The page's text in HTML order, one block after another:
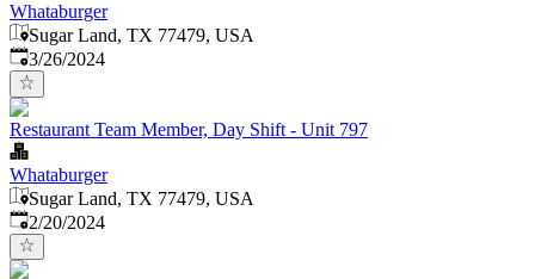
Whataburger
Sugar Land, TX 77479, USA
Published:
3/26/2024
Restaurant Team Member, Day Shift - Unit 797
Whataburger
Sugar Land, TX 77479, USA
Published:
2/20/2024